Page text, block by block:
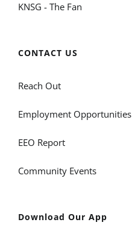
KNSG - The Fan
CONTACT US
Reach Out
Employment Opportunities
EEO Report
Community Events
Download Our App